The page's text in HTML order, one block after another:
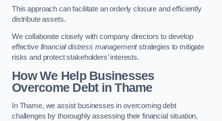
This approach can facilitate an orderly closure and efficiently
distribute assets.
We collaborate closely with company directors to develop
effective financial distress managementstrategies to mitigate
risks and protect stakeholders’ interests.
How We Help Businesses
Overcome Debtin Thame
In Thame, we assist businesses in overcoming debt
challenges by thoroughly assessing their financial situation,